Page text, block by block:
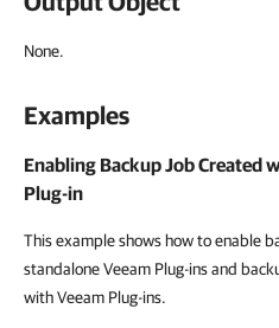
None.
Examples
Enabling Backup Job Created
Plug-in
This example shows how to enable
standalone Veeam Plug-ins and
with Veeam Plug-ins.